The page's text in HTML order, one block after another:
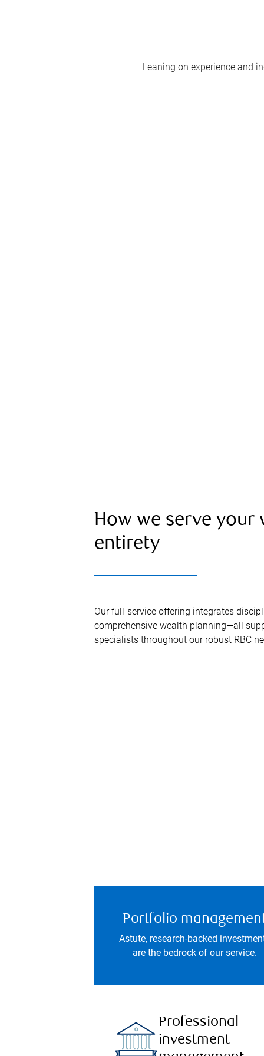
Leaning on experience and
How we serve your
entirety
Our full-service offering integrates
comprehensive wealth planning—all
specialists throughout our robust RBC
Portfolio
Astute, research-backed
are the bedrock of our service.
Professional
investment